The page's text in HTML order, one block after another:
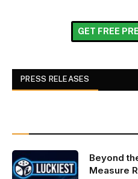
GET FREE
PRESS RELEASES
Beyond
Measure